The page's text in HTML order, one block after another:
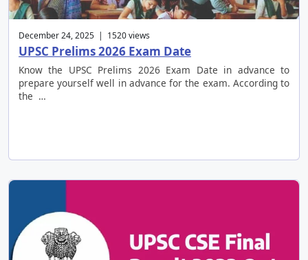
December 24, 2025 | 1520 views
UPSC Prelims 2026 Exam Date
Know the UPSC Prelims 2026 Exam Date in advance to
prepare yourself well in advance for the exam. According to
the …